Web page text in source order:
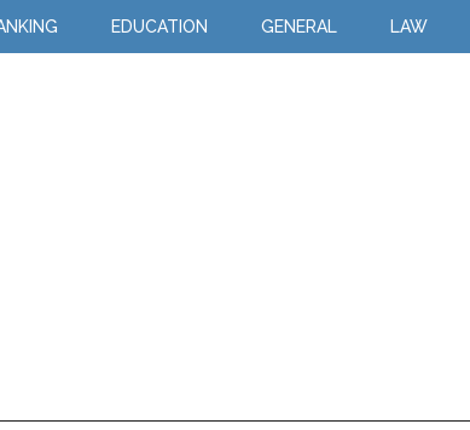
EDUCATION GENERAL LAW